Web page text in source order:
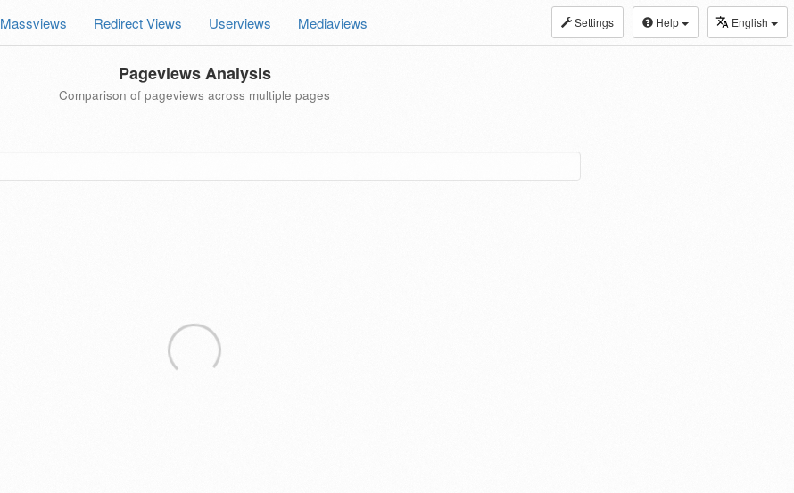
Settings Help English
Massviews Redirect Views Userviews Mediaviews
Pageviews Analysis
Comparison of pageviews across multiple pages